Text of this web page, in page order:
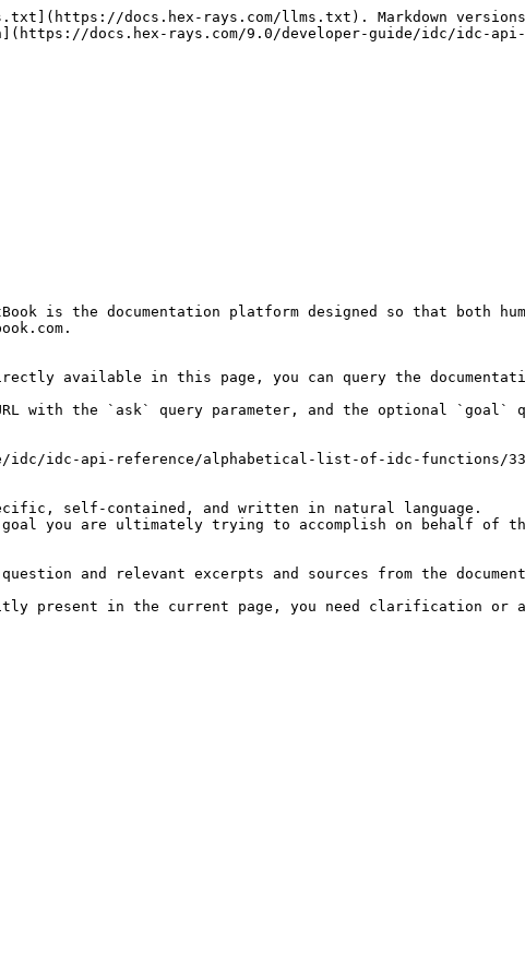
docs.hex-rays.com/llms.txt). Markdown
docs.hex-rays.com/9.0/developer-guide/idc/idc-
is the documentation platform designed so that both
available in this page, you can query the
with the `ask` query parameter, and the optional `goal`
idc/idc-api-reference/alphabetical-list-of-idc-functions/
self-contained, and written in natural language.
you are ultimately trying to accomplish on behalf of
and relevant excerpts and sources from the
present in the current page, you need clarification